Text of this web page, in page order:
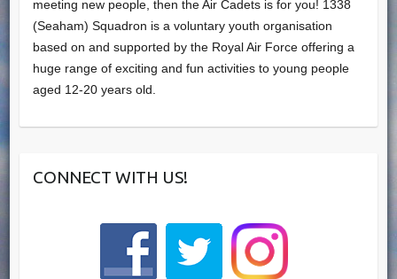
meeting new people, then the Air Cadets is for you! 1338
(Seaham) Squadron is a voluntary youth organisation
based on and supported by the Royal Air Force offering a
huge range of exciting and fun activities to young people
aged 12-20 years old.
CONNECT WITH US!